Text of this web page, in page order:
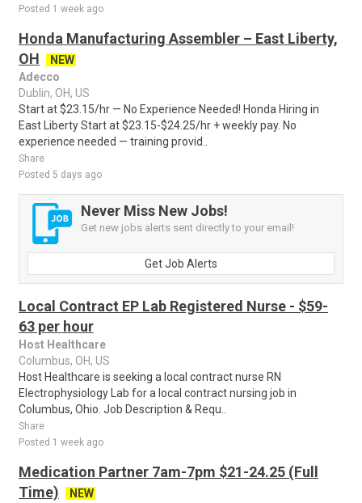
Posted 1 week ago
Honda Manufacturing Assembler – East Liberty,
OH
NEW
Adecco
Dublin, OH, US
Start at $23.15/hr — No Experience Needed! Honda Hiring in
East Liberty Start at $23.15-$24.25/hr + weekly pay. No
experience needed — training provid..
Share
Posted 5 days ago
Never Miss New Jobs!
Get new jobs alerts sent directly to your email!
Get Job Alerts
Local Contract EP Lab Registered Nurse - $59-
63 per hour
Host Healthcare
Columbus, OH, US
Host Healthcare is seeking a local contract nurse RN
Electrophysiology Lab for a local contract nursing job in
Columbus, Ohio. Job Description & Requ..
Share
Posted 1 week ago
Medication Partner 7am-7pm $21-24.25 (Full
Time)
NEW